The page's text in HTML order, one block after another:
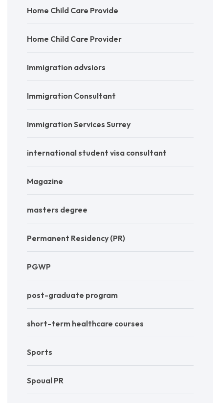
Home Child Care Provide
Home Child Care Provider
Immigration advsiors
Immigration Consultant
Immigration Services Surrey
international student visa consultant
Magazine
masters degree
Permanent Residency (PR)
PGWP
post-graduate program
short-term healthcare courses
Sports
Spoual PR